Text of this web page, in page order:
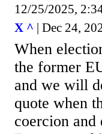
12/25/2025,
X ^ | Dec 24,
When
the former
and we will
quote when
coercion